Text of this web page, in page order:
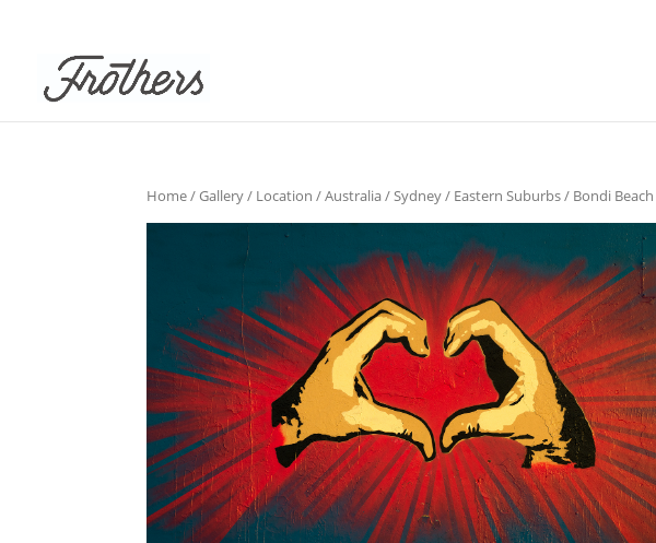
Home/Gallery/ Location /Australia/Sydney/ Eastern Suburbs/ Bondi Beach